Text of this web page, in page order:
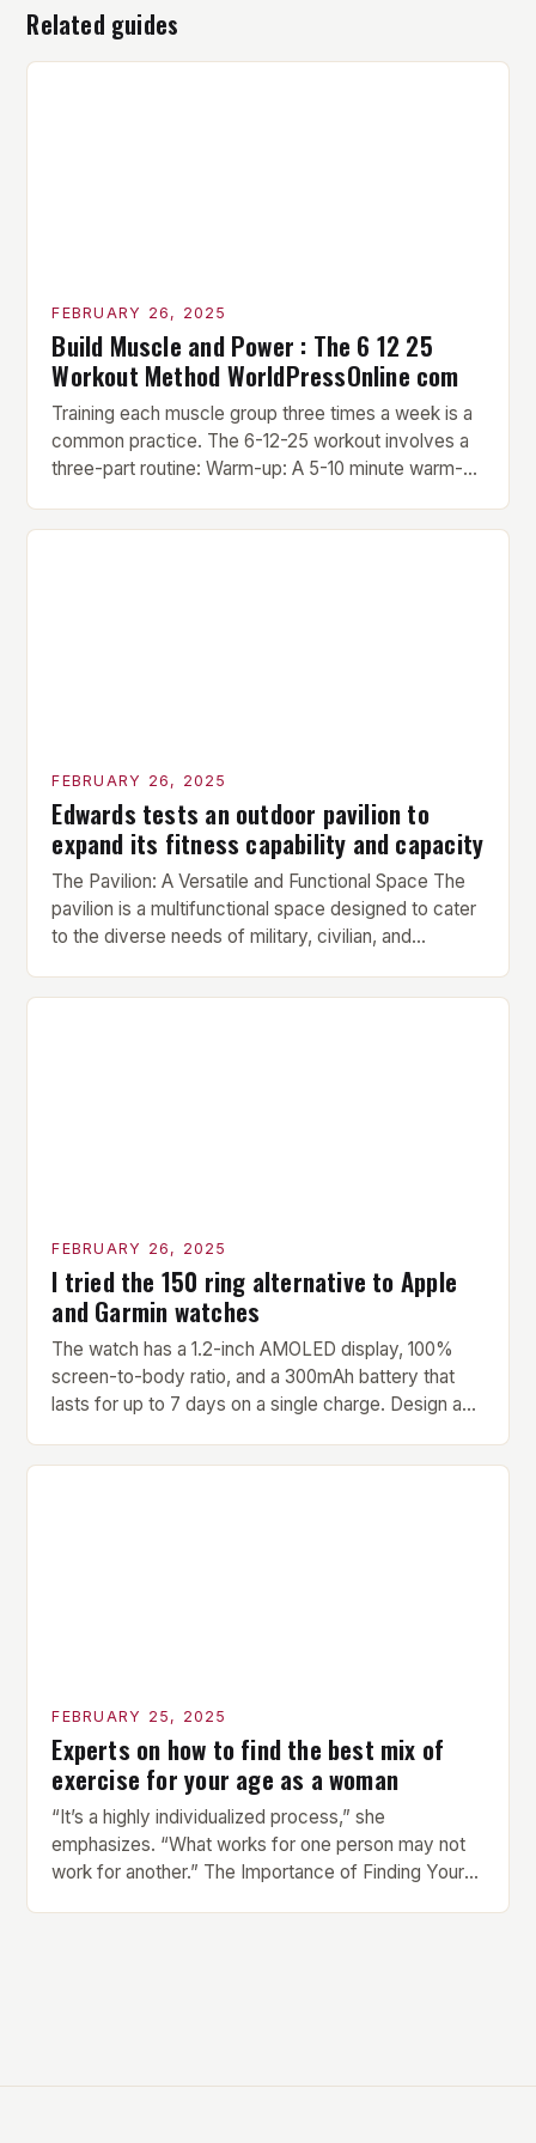
Related guides
FEBRUARY 26, 2025
Build Muscle and Power : The 6 12 25
Workout Method WorldPressOnline com
Training each muscle group three times a week is a
common practice. The 6-12-25 workout involves a
three-part routine: Warm-up: A 5-10 minute warm-up
includes light cardio and dynamic stretching to
FEBRUARY 26, 2025
Edwards tests an outdoor pavilion to
expand its fitness capability and capacity
The Pavilion: A Versatile and Functional Space The
pavilion is a multifunctional space designed to cater
to the diverse needs of military, civilian, and
versatility make it an ideal addition to any fitness
FEBRUARY 26, 2025
I tried the 150 ring alternative to Apple
and Garmin watches
The watch has a 1.2-inch AMOLED display, 100%
screen-to-body ratio, and a 300mAh battery that
lasts for up to 7 days on a single charge. Design and
compact watch that boasts a sleek design. The
FEBRUARY 25, 2025
Experts on how to find the best mix of
exercise for your age as a woman
“It’s a highly individualized process,” she
emphasizes. “What works for one person may not
work for another.” The Importance of Finding Your